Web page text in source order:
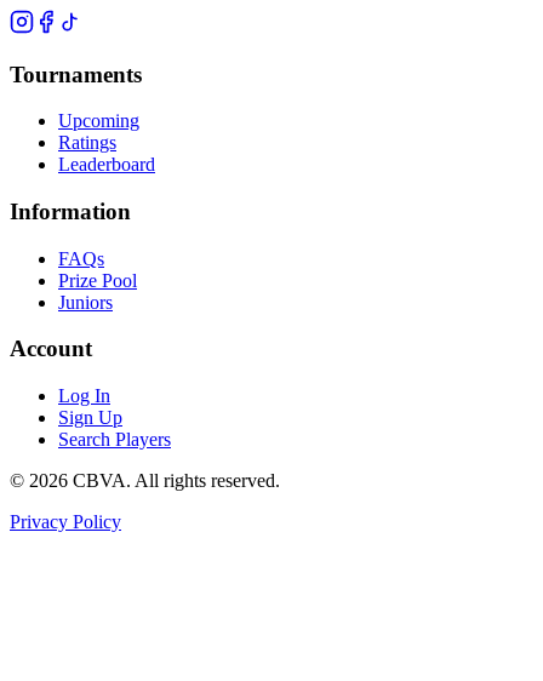
Tournaments
Upcoming
Ratings
Leaderboard
Information
FAQs
Prize Pool
Juniors
Account
Log In
Sign Up
Search Players
© 2026 CBVA. All rights reserved.
Privacy Policy